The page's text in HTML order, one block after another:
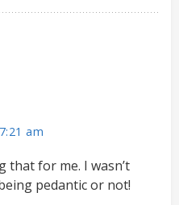
am
that for me. I wasn’t
pedantic or not!